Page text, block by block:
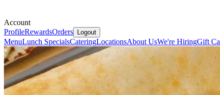
Account
ProfileRewardsOrders Logout
MenuLunch SpecialsCateringLocationsAbout UsWe're HiringGift